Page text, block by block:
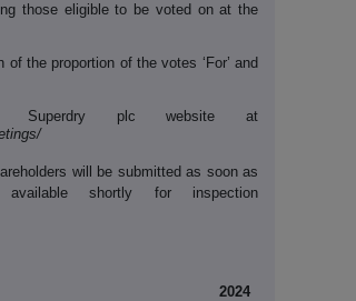
those eligible to be voted on at the
the proportion of the votes ‘For’ and
plc website at
will be submitted as soon as
shortly for inspection
2024